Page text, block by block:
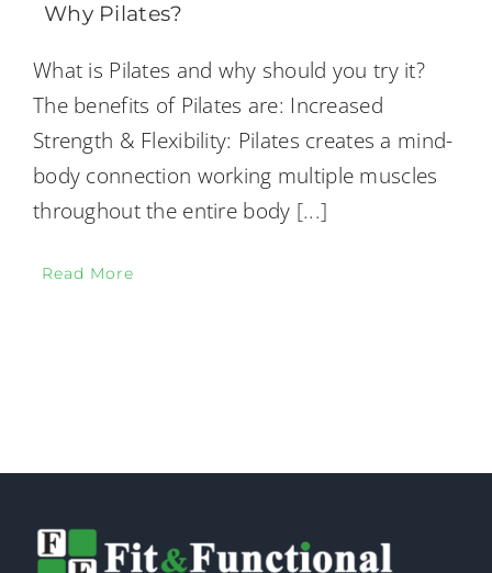
Why Pilates?
What is Pilates and why should you try it?
The benefits of Pilates are: Increased
Strength & Flexibility: Pilates creates a mind-
body connection working multiple muscles
throughout the entire body [...]
Read More